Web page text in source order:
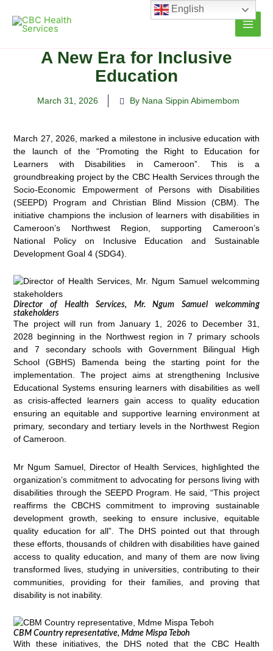
content
A New Era for Inclusive
Education
March 31, 2026 By Nana Sippin Abimembom
March 27, 2026, marked a milestone in inclusive education with
the launch of the “Promoting the Right to Education for
Learners with Disabilities in Cameroon”. This is a
groundbreaking project by the CBC Health Services through the
Socio-Economic Empowerment of Persons with Disabilities
(SEEPD) Program and Christian Blind Mission (CBM). The
initiative champions the inclusion of learners with disabilities in
Cameroon’s Northwest Region, supporting Cameroon’s
National Policy on Inclusive Education and Sustainable
Development Goal 4 (SDG4).
Director of Health Services, Mr. Ngum Samuel welcomming
stakeholders
The project will run from January 1, 2026 to December 31,
2028 beginning in the Northwest region in 7 primary schools
and 7 secondary schools with Government Bilingual High
School (GBHS) Bamenda being the starting point for the
implementation. The project aims at strengthening Inclusive
Educational Systems ensuring learners with disabilities as well
as crisis-affected learners gain access to quality education
ensuring an equitable and supportive learning environment at
primary, secondary and tertiary levels in the Northwest Region
of Cameroon.
Mr Ngum Samuel, Director of Health Services, highlighted the
organization’s commitment to advocating for persons living with
disabilities through the SEEPD Program. He said, “This project
reaffirms the CBCHS commitment to improving sustainable
development growth, seeking to ensure inclusive, equitable
quality education for all”. The DHS pointed out that through
these efforts, thousands of children with disabilities have gained
access to quality education, and many of them are now living
transformed lives, studying in universities, contributing to their
communities, providing for their families, and proving that
disability is not inability.
CBM Country representative, Mdme Mispa Teboh
With these initiatives, the DHS noted that the CBC Health
English